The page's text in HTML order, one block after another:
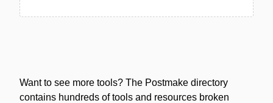
Want to see more tools? The Postmake directory
contains hundreds of tools and resources broken